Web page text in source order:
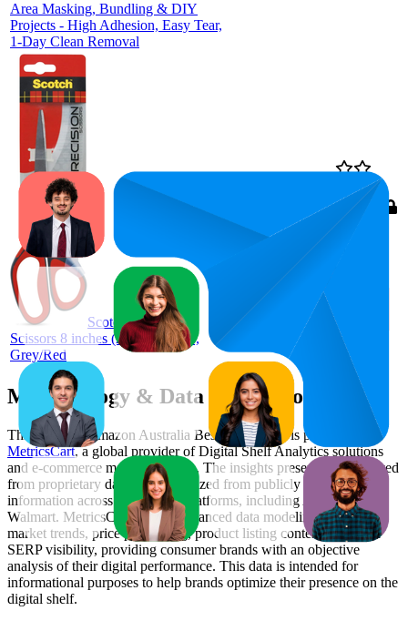
Area Masking, Bundling & DIY
Projects - High Adhesion, Easy Tear,
1-Day Clean Removal
Scotch Precision
Scissors 8 inches (20.3cm) 1448,
Grey/Red
$11.89
Methodology & Data Attribution
This monthlyAmazon Australia Bestseller report is prepared by
MetricsCart, a global provider of Digital Shelf Analytics solutions
and e-commerce market research. The insights presented are derived
from proprietary datasets synthesized from publicly available
information across major retail platforms, including Amazon and
Walmart. MetricsCart utilizes advanced data modeling to track
market trends, price positioning, product listing content gaps, and
SERP visibility, providing consumer brands with an objective
analysis of their digital performance. This data is intended for
informational purposes to help brands optimize their presence on the
digital shelf.